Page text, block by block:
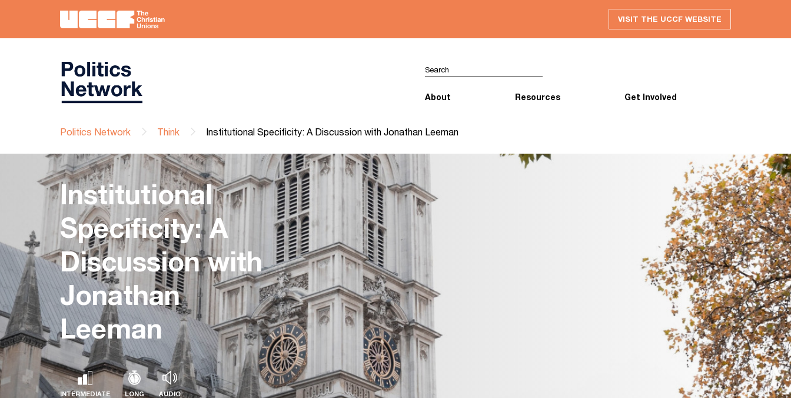
VISIT THE UCCF WEBSITE
About Resources Get Involved
Politics Network Think Institutional Specificity: A Discussion with Jonathan Leeman
Institutional
Specificity: A
Discussion with
Jonathan
Leeman
INTERMEDIATE LONG AUDIO